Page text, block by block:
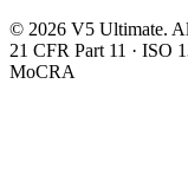
© 2026 V5 Ultimate.
21 CFR Part 11 · ISO
MoCRA